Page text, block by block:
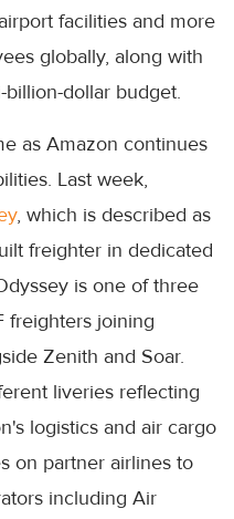
facilities and more
globally, along with
dollar budget.
as Amazon continues
Last week,
, which is described as
freighter in dedicated
is one of three
freighters joining
Zenith and Soar.
liveries reflecting
logistics and air cargo
on partner airlines to
including Air